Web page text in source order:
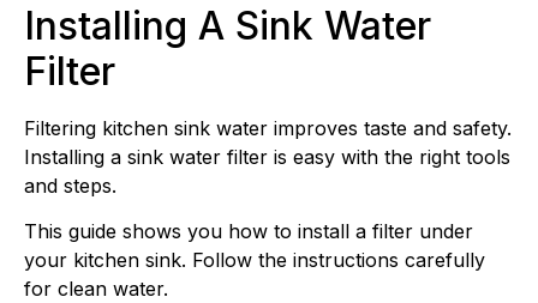
Installing A Sink Water
Filter
Filtering kitchen sink water improves taste and safety.
Installing a sink water filter is easy with the right tools
and steps.
This guide shows you how to install a filter under
your kitchen sink. Follow the instructions carefully
for clean water.